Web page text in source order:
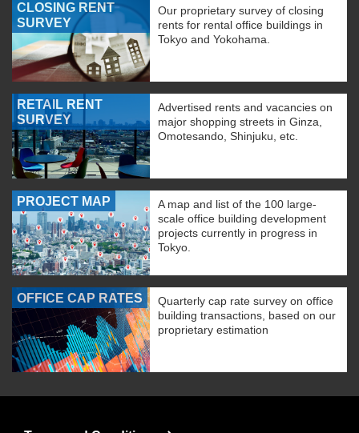
CLOSING RENT
SURVEY
Our proprietary survey of closing
rents for rental office buildings in
Tokyo and Yokohama.
RETAIL RENT
SURVEY
Advertised rents and vacancies on
major shopping streets in Ginza,
Omotesando, Shinjuku, etc.
PROJECT MAP
A map and list of the 100 large-
scale office building development
projects currently in progress in
Tokyo.
OFFICE CAP RATES
Quarterly cap rate survey on office
building transactions, based on our
proprietary estimation